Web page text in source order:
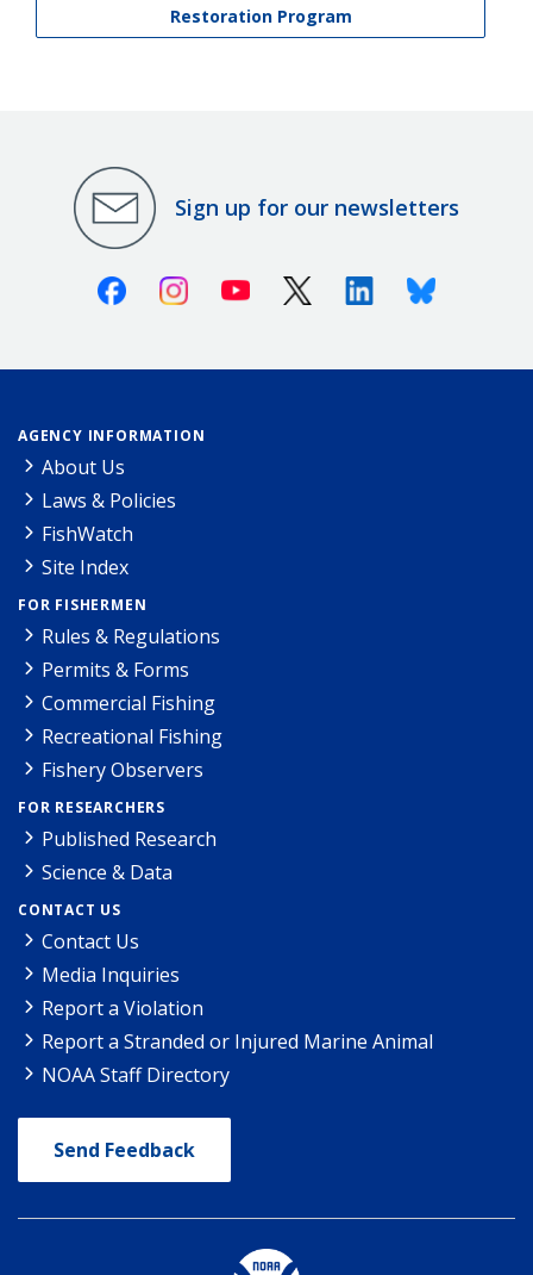
Restoration Program
Sign up for our newsletters
FacebookInstagramYoutube X (Twitter)LinkedinBluesky
AGENCY INFORMATION
About Us
Laws & Policies
FishWatch
Site Index
FOR FISHERMEN
Rules & Regulations
Permits & Forms
Commercial Fishing
Recreational Fishing
Fishery Observers
FOR RESEARCHERS
Published Research
Science & Data
CONTACT US
Contact Us
Media Inquiries
Report a Violation
Report a Stranded or Injured Marine Animal
NOAA Staff Directory
Send Feedback